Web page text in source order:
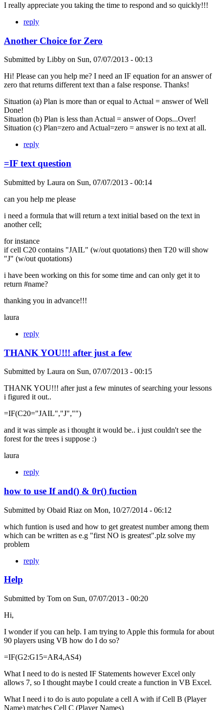
I really appreciate you taking the time to respond and so quickly!!!
reply
Another Choice for Zero
Submitted by Libby on Sun, 07/07/2013 - 00:13
Hi! Please can you help me? I need an IF equation for an answer of
zero that returns different text than a false response. Thanks!
Situation (a) Plan is more than or equal to Actual = answer of Well
Done!
Situation (b) Plan is less than Actual = answer of Oops...Over!
Situation (c) Plan=zero and Actual=zero = answer is no text at all.
reply
=IF text question
Submitted by Laura on Sun, 07/07/2013 - 00:14
can you help me please
i need a formula that will return a text initial based on the text in
another cell;
for instance
if cell C20 contains "JAIL" (w/out quotations) then T20 will show
"J" (w/out quotations)
i have been working on this for some time and can only get it to
return #name?
thanking you in advance!!!
laura
reply
THANK YOU!!! after just a few
Submitted by Laura on Sun, 07/07/2013 - 00:15
THANK YOU!!! after just a few minutes of searching your lessons
i figured it out..
=IF(C20="JAIL","J","")
and it was simple as i thought it would be.. i just couldn't see the
forest for the trees i suppose :)
laura
reply
how to use If and() & 0r() fuction
Submitted by Obaid Riaz on Mon, 10/27/2014 - 06:12
which funtion is used and how to get greatest number among them
which can be written as e.g "first NO is greatest".plz solve my
problem
reply
Help
Submitted by Tom on Sun, 07/07/2013 - 00:20
Hi,
I wonder if you can help. I am trying to Apple this formula for about
90 players using VB how do I do so?
=IF(G2:G15=AR4,AS4)
What I need to do is nested IF Statements however Excel only
allows 7, so I thought maybe I could create a function in VB Excel.
What I need i to do is auto populate a cell A with if Cell B (Player
Name) matches Cell C (Player Names)